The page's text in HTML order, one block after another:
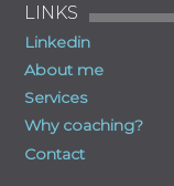
LINKS
Linkedin
About me
Services
Why coaching?
Contact